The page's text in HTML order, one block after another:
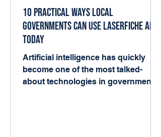
10 Practical Ways Local
Governments Can Use Laserfiche AI
Today
Artificial intelligence has quickly
become one of the most talked-
about technologies in government.